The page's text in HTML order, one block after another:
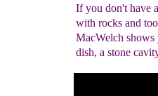
If you don't have
with rocks and
MacWelch
dish, a stone